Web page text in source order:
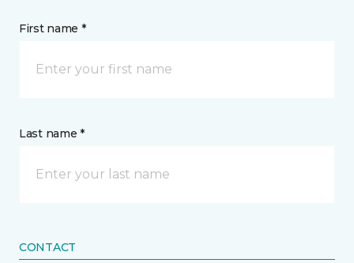
First name *
Last name *
CONTACT